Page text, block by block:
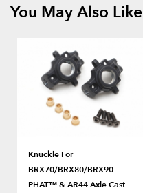
You May Also Like
Knuckle For
BRX70/BRX80/BRX90
PHAT™ & AR44 Axle Cast